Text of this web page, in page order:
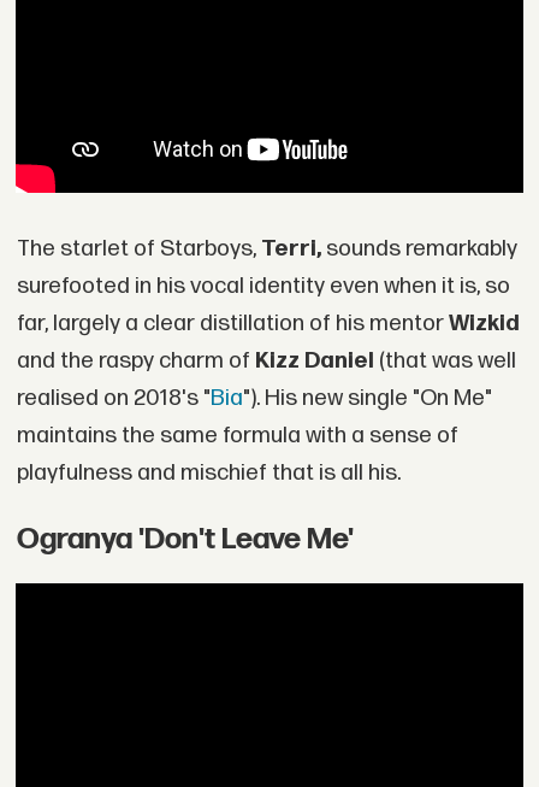
The starlet of Starboys, Terri,sounds remarkably
surefooted in his vocal identity even when it is, so
far, largely a clear distillation of his mentorWizkid
and the raspy charm of Kizz Daniel (that was well
realised on 2018's "Bia"). His new single "On Me"
maintains the same formula with a sense of
playfulness and mischief that is all his.
Ogranya 'Don't Leave Me'